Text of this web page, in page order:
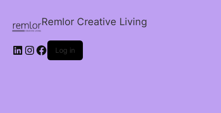
Remlor Creative Living
LinkedIn
Instagram
Facebook
Log in